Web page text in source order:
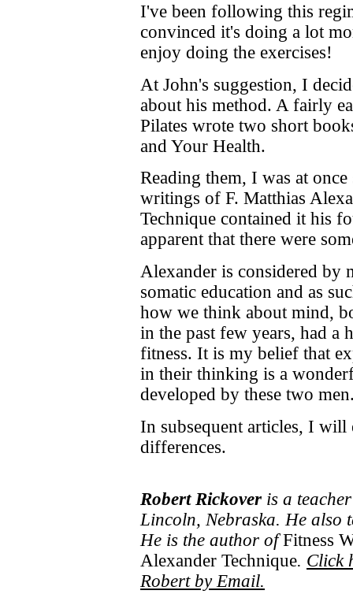
I've been following this
convinced it's doing a lot
enjoy doing the exercises!
At John's suggestion, I
about his method. A fairly
Pilates wrote two short
and Your Health.
Reading them, I was at
writings of F. Matthias
Technique contained it his
apparent that there were
Alexander is considered by
somatic education and as
how we think about mind,
in the past few years, had a
fitness. It is my belief that
in their thinking is a
developed by these two
In subsequent articles, I will
differences.
Robert Rickover is a
Lincoln, Nebraska. He also
He is the author ofFitness
Alexander Technique. Click
Robert by Email.